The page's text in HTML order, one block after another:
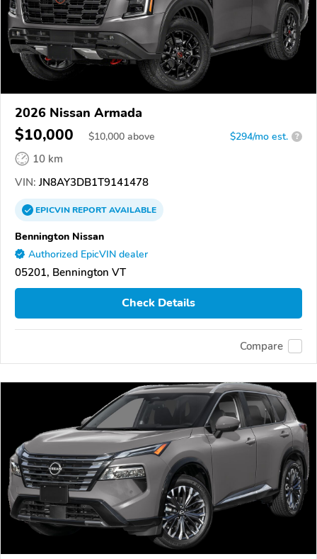
2026 Nissan Armada
$10,000 $10,000 above $294/mo est. ?
10 km
VIN: JN8AY3DB1T9141478
EPICVINREPORTAVAILABLE
Bennington Nissan
Authorized EpicVIN dealer
05201, Bennington VT
Check Details
Compare